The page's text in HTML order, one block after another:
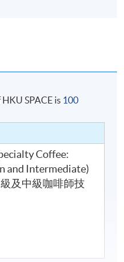
1326AW
2445-3279AW
19 Sep 2026 (Sat)
SPACE is 100
Coffee:
and Intermediate)
及中級咖啡師技